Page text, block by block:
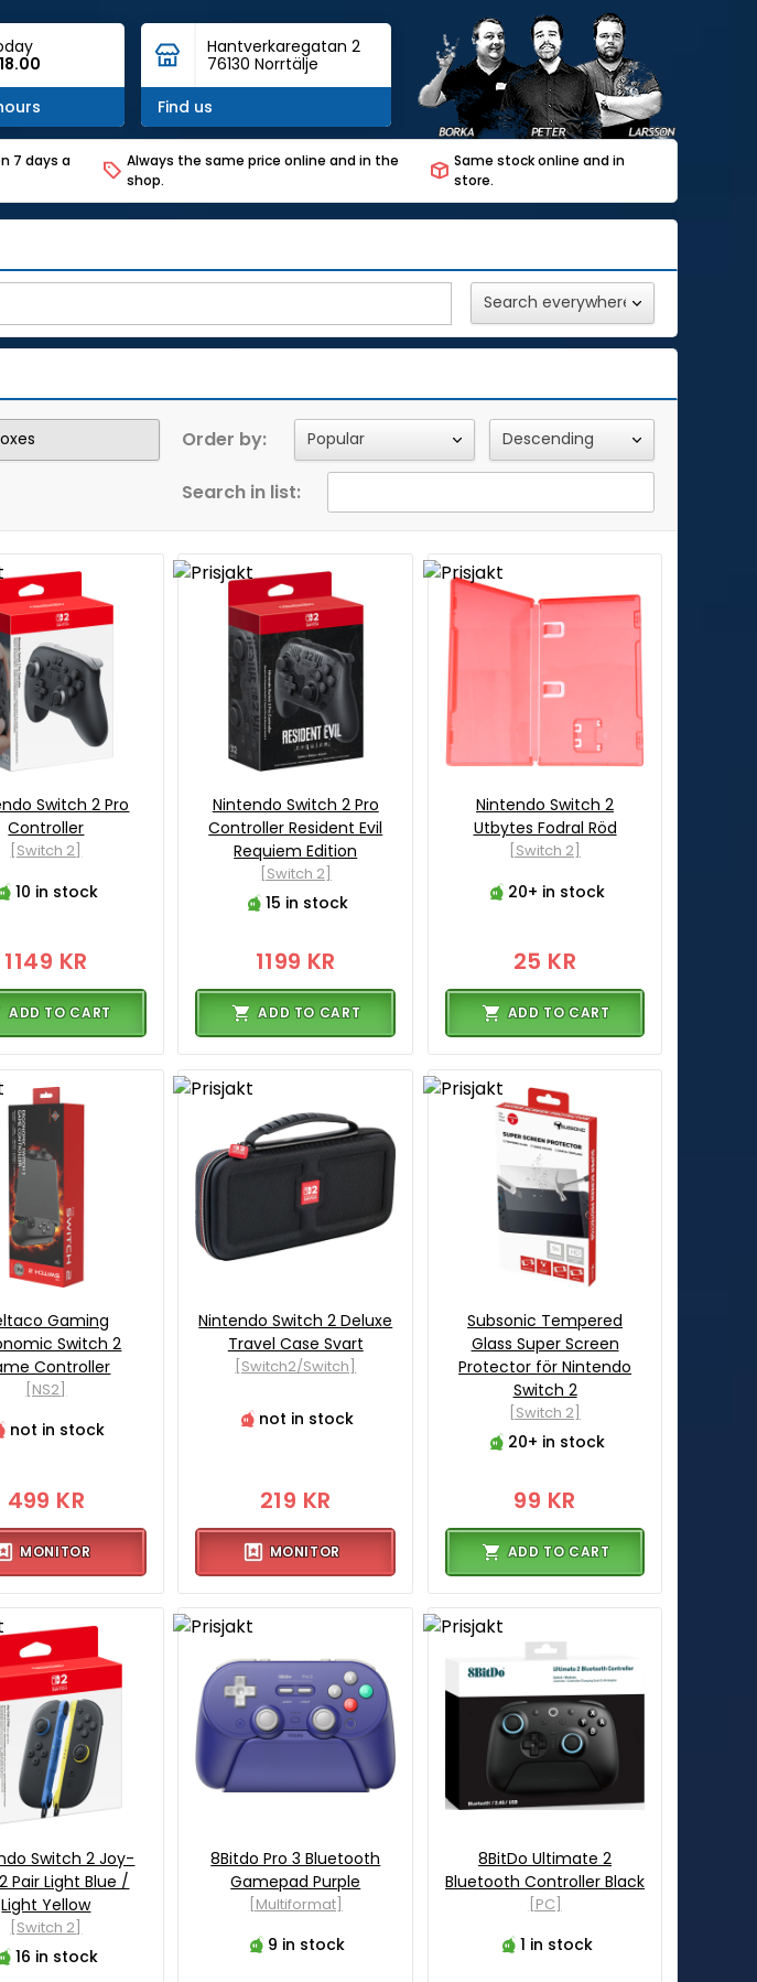
Hantverkaregatan 2
76130 Norrtälje
Find us
7 days a
Always the same price online and in the
shop.
Same stock online and in
store.
Order by:
Search in list:
Switch 2 Pro
Controller
[Switch 2]
10 in stock
1149 KR
ADD TO CART
Nintendo Switch 2 Pro
Controller Resident Evil
Requiem Edition
[Switch 2]
15 in stock
1199 KR
ADD TO CART
Nintendo Switch 2
Utbytes Fodral Röd
[Switch 2]
20+ in stock
25 KR
ADD TO CART
Gaming
Switch 2
Controller
[NS2]
not in stock
499 KR
MONITOR
Nintendo Switch 2 Deluxe
Travel Case Svart
[Switch2/Switch]
not in stock
219 KR
MONITOR
Subsonic Tempered
Glass Super Screen
Protector för Nintendo
Switch 2
[Switch 2]
20+ in stock
99 KR
ADD TO CART
Switch 2 Joy-
Pair Light Blue /
Light Yellow
[Switch 2]
16 in stock
8Bitdo Pro 3 Bluetooth
Gamepad Purple
[Multiformat]
9 in stock
8BitDo Ultimate 2
Bluetooth Controller Black
[PC]
1 in stock